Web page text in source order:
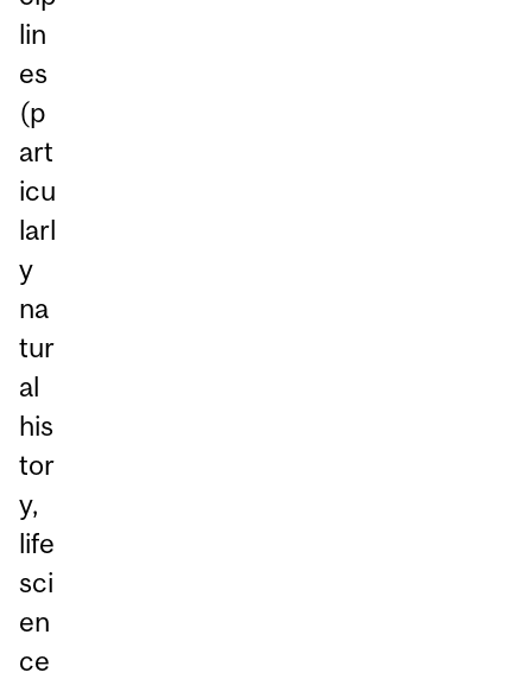
lin
es
(p
art
icu
larl
y
na
tur
al
his
tor
y,
life
sci
en
ce